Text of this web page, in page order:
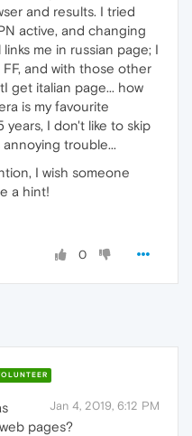
and results. I tried
active, and changing
me in russian page; I
and with those other
get italian page... how
is my favourite
years, I don't like to skip
trouble...
I wish someone
a hint!
0
Jan 4, 2019, 6:12 PM
pages?